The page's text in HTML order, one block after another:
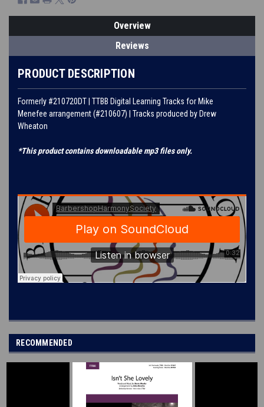
Overview
Reviews
PRODUCT DESCRIPTION
Formerly #210720DT | TTBB Digital Learning Tracks for Mike
Menefee arrangement (#210607) | Tracks produced by Drew
Wheaton
*This product contains downloadable mp3 files only.
RECOMMENDED